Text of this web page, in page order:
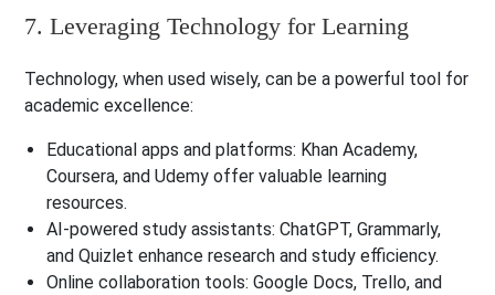
7. Leveraging Technology for Learning
Technology, when used wisely, can be a powerful tool for
academic excellence:
Educational apps and platforms: Khan Academy,
Coursera, and Udemy offer valuable learning
resources.
AI-powered study assistants: ChatGPT, Grammarly,
and Quizlet enhance research and study efficiency.
Online collaboration tools: Google Docs, Trello, and